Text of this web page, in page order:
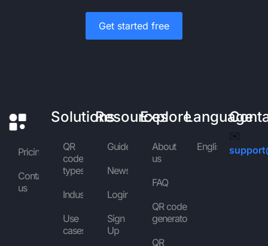
Get started free
Pricing
Contact
us
Solutions
QR
code
types
Industries
Use
cases
Resources
Guides
News
Login
Sign
Up
Explore
About
us
FAQ
QR code
generator
QR
Language
English
✉️